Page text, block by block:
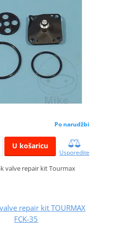
Po narudžbi
U košaricu
Usporedite
valve repair kit Tourmax
repair kit TOURMAX
FCK-35